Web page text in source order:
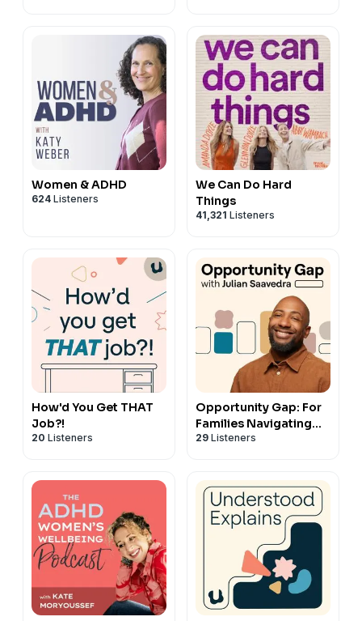
Women & ADHD
624 Listeners
We Can Do Hard
Things
41,321 Listeners
How'd You Get THAT
Job?!
20 Listeners
Opportunity Gap: For
Families Navigating
Special Education
29 Listeners